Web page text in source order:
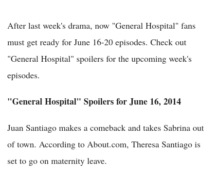
After last week's drama, now "General Hospital" fans
must get ready for June 16-20 episodes. Check out
"General Hospital" spoilers for the upcoming week's
episodes.
"General Hospital" Spoilers for June 16, 2014
Juan Santiago makes a comeback and takes Sabrina out
of town. According to About.com, Theresa Santiago is
set to go on maternity leave.